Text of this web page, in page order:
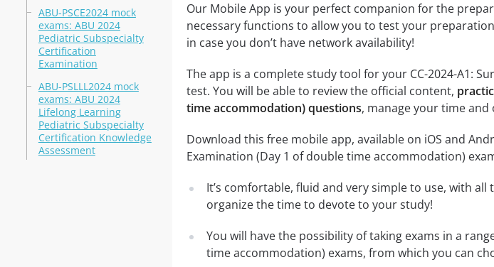
ABU-PSCE2024 mock
exams: ABU 2024
Pediatric Subspecialty
Certification
Examination
ABU-PSLLL2024 mock
exams: ABU 2024
Lifelong Learning
Pediatric Subspecialty
Certification Knowledge
Assessment
Our Mobile App is your perfect companion for the
necessary functions to allow you to test your
in case you don’t have network availability!
The app is a complete study tool for your CC-2024-A1:
test. You will be able to review the official content,
time accommodation) questions, manage your time
Download this free mobile app, available on iOS and
Examination (Day 1 of double time accommodation)
It’s comfortable, fluid and very simple to use, with
organize the time to devote to your study!
You will have the possibility of taking exams in a
time accommodation) exams, from which you can